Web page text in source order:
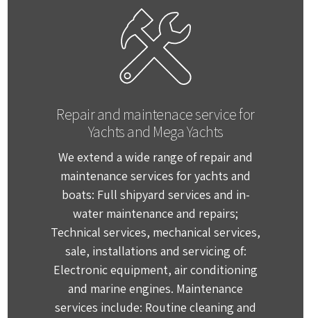
Repair and maintenace service for
Yachts and Mega Yachts
We extend a wide range of repair and
maintenance services for yachts and
boats: Full shipyard services and in-
water maintenance and repairs;
Technical services, mechanical services,
sale, installations and servicing of:
Electronic equipment, air conditioning
and marine engines. Maintenance
services include: Routine cleaning and